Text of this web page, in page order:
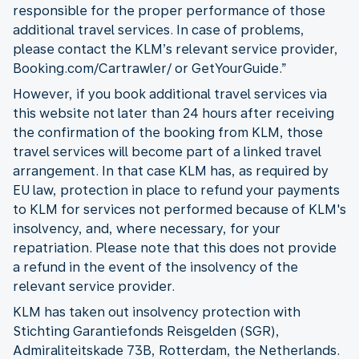
responsible for the proper performance of those
additional travel services. In case of problems,
please contact the KLM’s relevant service provider,
Booking.com/Cartrawler/ or GetYourGuide.”
However, if you book additional travel services via
this website not later than 24 hours after receiving
the confirmation of the booking from KLM, those
travel services will become part of a linked travel
arrangement. In that case KLM has, as required by
EU law, protection in place to refund your payments
to KLM for services not performed because of KLM's
insolvency, and, where necessary, for your
repatriation. Please note that this does not provide
a refund in the event of the insolvency of the
relevant service provider.
KLM has taken out insolvency protection with
Stichting Garantiefonds Reisgelden (SGR),
Admiraliteitskade 73B, Rotterdam, the Netherlands.